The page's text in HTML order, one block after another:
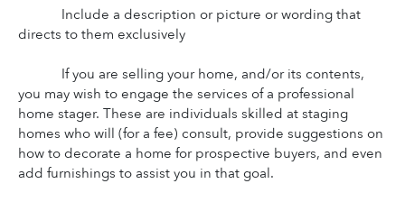
Include a description or picture or wording that
directs to them exclusively
If you are selling your home, and/or its contents,
you may wish to engage the services of a professional
home stager. These are individuals skilled at staging
homes who will (for a fee) consult, provide suggestions on
how to decorate a home for prospective buyers, and even
add furnishings to assist you in that goal.